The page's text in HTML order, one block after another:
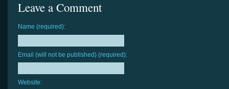
Leave a Comment
Name (required):
Email (will not be published) (required):
Website: